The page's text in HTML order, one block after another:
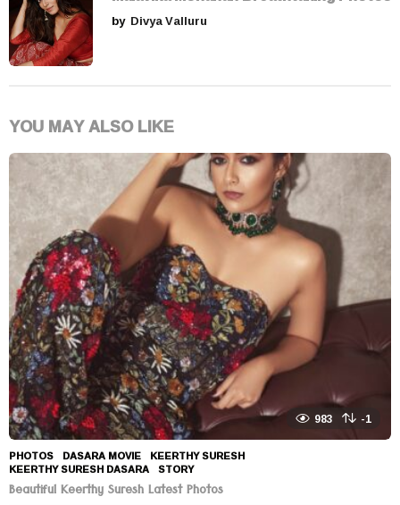
by Divya Valluru
YOU MAY ALSO LIKE
983 -1
PHOTOS DASARA MOVIE ,KEERTHY SURESH
KEERTHY SURESH DASARA ,STORY
Beautiful Keerthy Suresh Latest Photos